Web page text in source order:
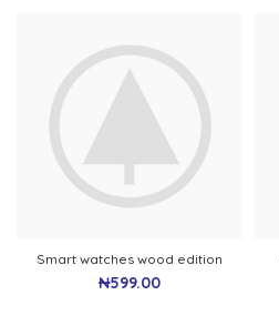
Smart watches wood edition
₦599.00